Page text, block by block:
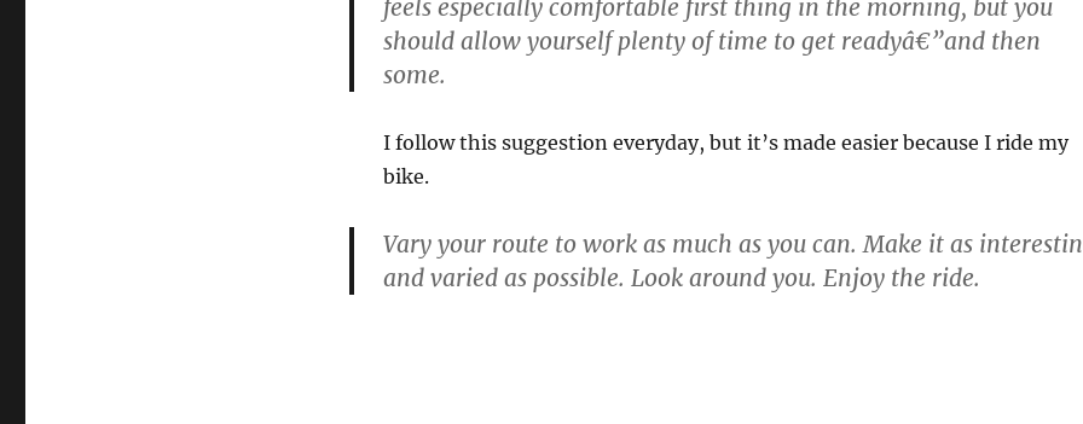
feels especially comfortable first thing in the morning, but you
should allow yourself plenty of time to get readyâ€”and then
some.
I follow this suggestion everyday, but it’s made easier because I ride my
bike.
Vary your route to work as much as you can. Make it as
and varied as possible. Look around you. Enjoy the ride.